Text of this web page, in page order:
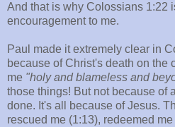
And that is why Colossians 1:22
encouragement to me.
Paul made it extremely clear in
because of Christ's death on the
me "holy and blameless and
those things! But not because of
done. It's all because of Jesus.
rescued me (1:13), redeemed